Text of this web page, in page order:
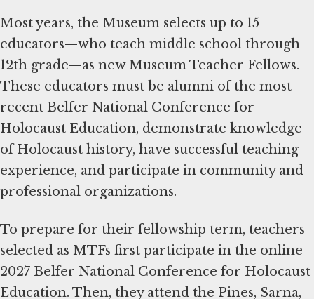
Most years, the Museum selects up to 15
educators—who teach middle school through
12th grade—as new Museum Teacher Fellows.
These educators must be alumni of the most
recent Belfer National Conference for
Holocaust Education, demonstrate knowledge
of Holocaust history, have successful teaching
experience, and participate in community and
professional organizations.
To prepare for their fellowship term, teachers
selected as MTFs first participate in the online
2027 Belfer National Conference for Holocaust
Education. Then, they attend the Pines, Sarna,